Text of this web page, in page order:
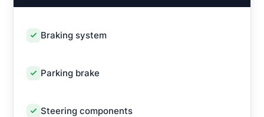
Braking system
Parking brake
Steering components